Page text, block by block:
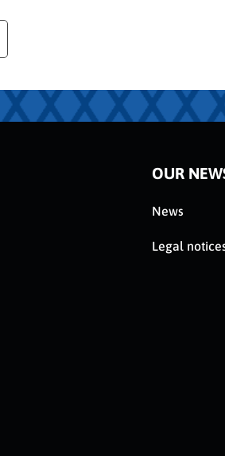
OUR
News
Legal